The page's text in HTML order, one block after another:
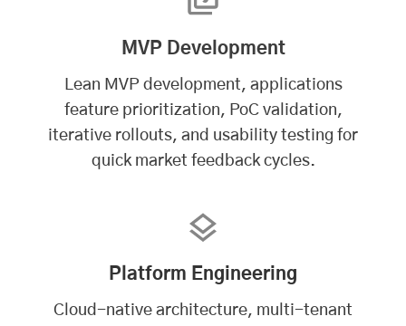
MVP Development
Lean MVP development, applications
feature prioritization, PoC validation,
iterative rollouts, and usability testing for
quick market feedback cycles.
Platform Engineering
Cloud-native architecture, multi-tenant